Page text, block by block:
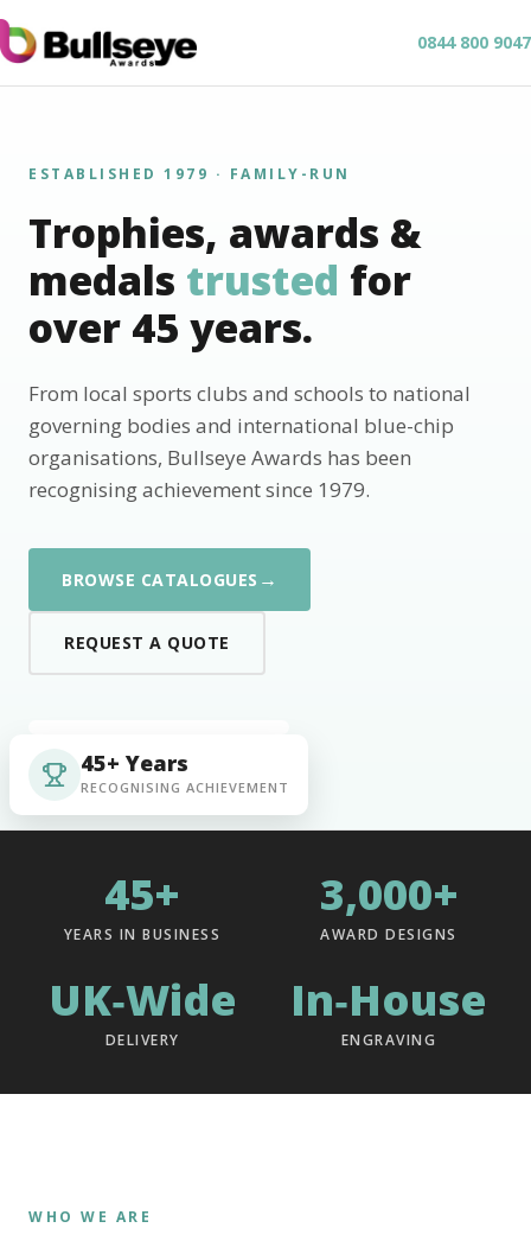
0844 800 9047
ESTABLISHED 1979 · FAMILY-RUN
Trophies, awards &
medals trusted for
over 45 years.
From local sports clubs and schools to national
governing bodies and international blue-chip
organisations, Bullseye Awards has been
recognising achievement since 1979.
BROWSE CATALOGUES →
REQUEST A QUOTE
45+ Years
RECOGNISING ACHIEVEMENT
45+
YEARS IN BUSINESS
3,000+
AWARD DESIGNS
UK‑Wide
DELIVERY
In‑House
ENGRAVING
WHO WE ARE